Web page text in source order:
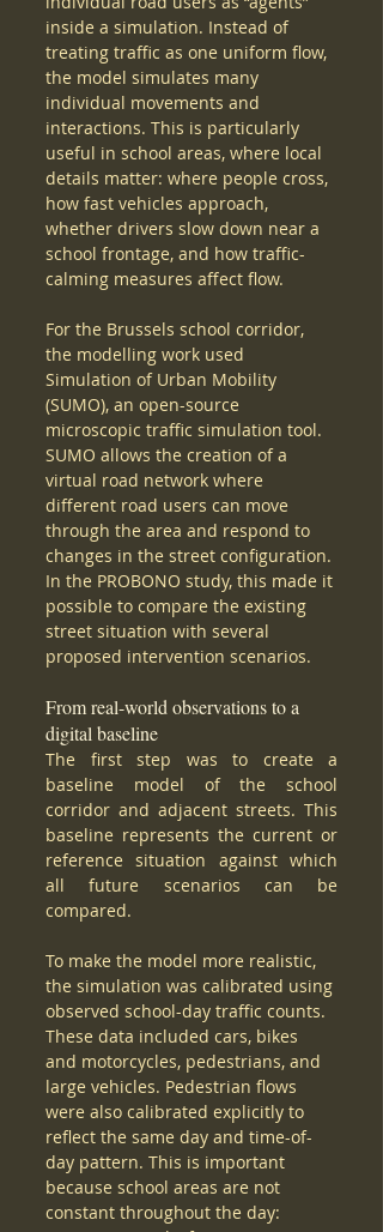
inside a simulation. Instead of
treating traffic as one uniform flow,
the model simulates many
individual movements and
interactions. This is particularly
useful in school areas, where local
details matter: where people cross,
how fast vehicles approach,
whether drivers slow down near a
school frontage, and how traffic-
calming measures affect flow.
For the Brussels school corridor,
the modelling work used
Simulation of Urban Mobility
(SUMO), an open-source
microscopic traffic simulation tool.
SUMO allows the creation of a
virtual road network where
different road users can move
through the area and respond to
changes in the street configuration.
In the PROBONO study, this made it
possible to compare the existing
street situation with several
proposed intervention scenarios.
From real-world observations to a
digital baseline
The first step was to create a
baseline model of the school
corridor and adjacent streets. This
baseline represents the current or
reference situation against which
all future scenarios can be
compared.
To make the model more realistic,
the simulation was calibrated using
observed school-day traffic counts.
These data included cars, bikes
and motorcycles, pedestrians, and
large vehicles. Pedestrian flows
were also calibrated explicitly to
reflect the same day and time-of-
day pattern. This is important
because school areas are not
constant throughout the day: